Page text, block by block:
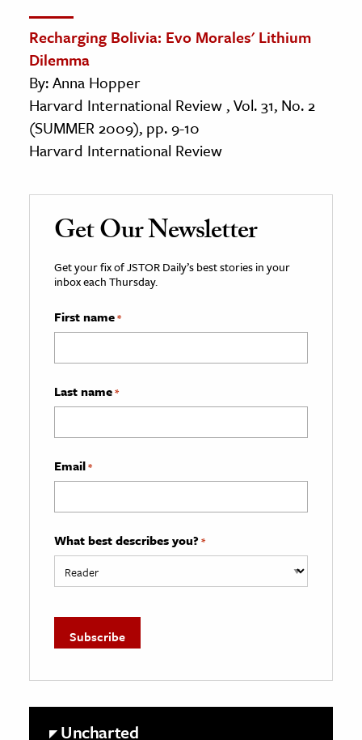
Recharging Bolivia: Evo Morales' Lithium
Dilemma
By: Anna Hopper
Harvard International Review , Vol. 31, No. 2
(SUMMER 2009), pp. 9-10
Harvard International Review
Get Our Newsletter
Get your fix of JSTOR Daily’s best stories in your
inbox each Thursday.
First name*
Last name*
Email*
What best describes you? *
Uncharted